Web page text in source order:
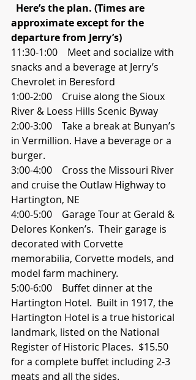
Here’s the plan. (Times are
approximate except for the
departure from Jerry’s)
11:30-1:00    Meet and socialize with
snacks and a beverage at Jerry’s
Chevrolet in Beresford
1:00-2:00    Cruise along the Sioux
River & Loess Hills Scenic Byway
2:00-3:00    Take a break at Bunyan’s
in Vermillion. Have a beverage or a
burger.
3:00-4:00    Cross the Missouri River
and cruise the Outlaw Highway to
Hartington, NE
4:00-5:00    Garage Tour at Gerald &
Delores Konken’s.  Their garage is
decorated with Corvette
memorabilia, Corvette models, and
model farm machinery.
5:00-6:00    Buffet dinner at the
Hartington Hotel.  Built in 1917, the
Hartington Hotel is a true historical
landmark, listed on the National
Register of Historic Places.  $15.50
for a complete buffet including 2-3
meats and all the sides.